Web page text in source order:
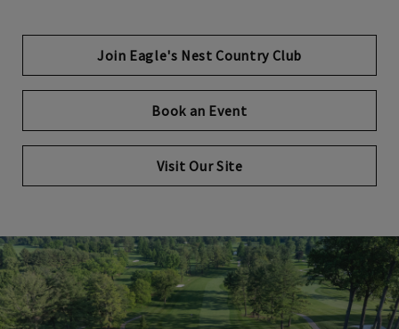
Join Eagle's Nest Country Club
Book an Event
Visit Our Site